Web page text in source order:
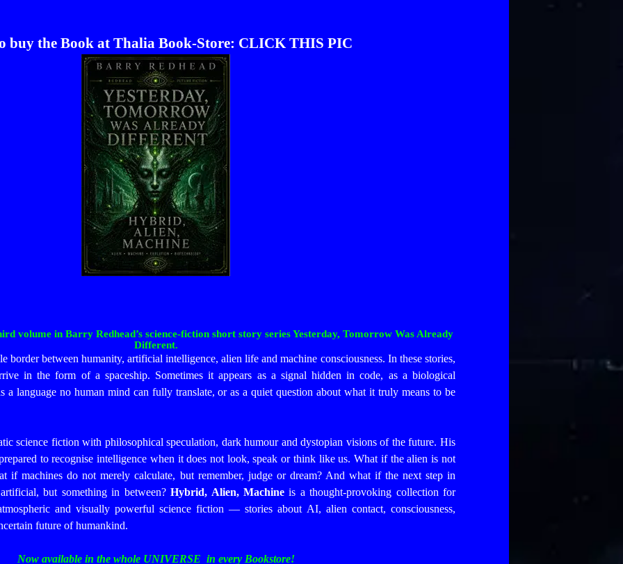
buy the Book at Thalia Book-Store: CLICK THIS PIC
volume in Barry Redhead’s science-fiction short story series Yesterday, Tomorrow Was Already
Different.
border between humanity, artificial intelligence, alien life and machine consciousness. In these stories,
in the form of a spaceship. Sometimes it appears as a signal hidden in code, as a biological
a language no human mind can fully translate, or as a quiet question about what it truly means to be
science fiction with philosophical speculation, dark humour and dystopian visions of the future. His
to recognise intelligence when it does not look, speak or think like us. What if the alien is not
if machines do not merely calculate, but remember, judge or dream? And what if the next step in
but something in between?Hybrid, Alien, Machineis a thought-provoking collection for
and visually powerful science fiction — stories about AI, alien contact, consciousness,
future of humankind.
Now available in the whole UNIVERSE in every Bookstore!